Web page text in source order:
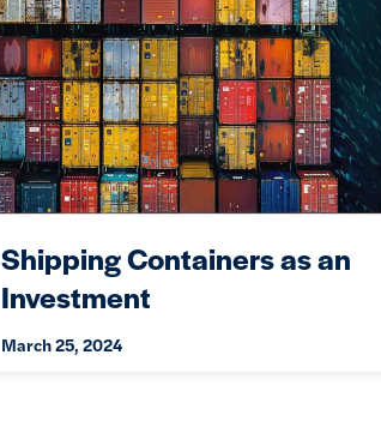
Shipping Containers as an
Investment
March 25, 2024